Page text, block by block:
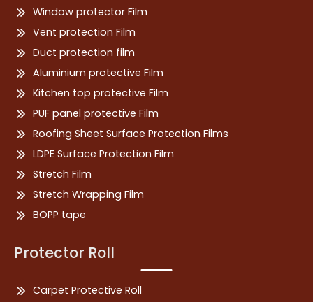
Window protector Film
Vent protection Film
Duct protection film
Aluminium protective Film
Kitchen top protective Film
PUF panel protective Film
Roofing Sheet Surface Protection Films
LDPE Surface Protection Film
Stretch Film
Stretch Wrapping Film
BOPP tape
Protector Roll
Carpet Protective Roll